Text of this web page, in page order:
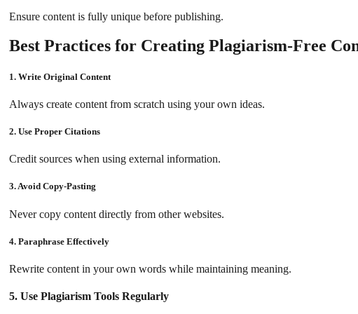
Ensure content is fully unique before publishing.
Best Practices for Creating Plagiarism-Free
1. Write Original Content
Always create content from scratch using your own ideas.
2. Use Proper Citations
Credit sources when using external information.
3. Avoid Copy-Pasting
Never copy content directly from other websites.
4. Paraphrase Effectively
Rewrite content in your own words while maintaining meaning.
5. Use Plagiarism Tools Regularly